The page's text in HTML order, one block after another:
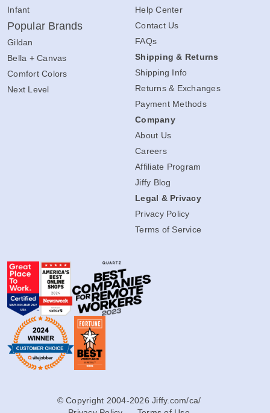
Infant
Popular Brands
Gildan
Bella + Canvas
Comfort Colors
Next Level
Help Center
Contact Us
FAQs
Shipping & Returns
Shipping Info
Returns & Exchanges
Payment Methods
Company
About Us
Careers
Affiliate Program
Jiffy Blog
Legal & Privacy
Privacy Policy
Terms of Service
© Copyright 2004-2026 Jiffy.com/ca/